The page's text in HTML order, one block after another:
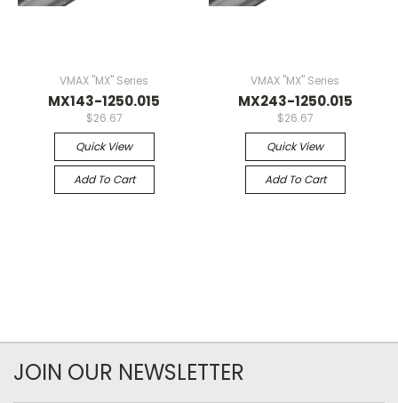
VMAX "MX" Series
MX143-1250.015
$26.67
Quick View
Add To Cart
VMAX "MX" Series
MX243-1250.015
$26.67
Quick View
Add To Cart
JOIN OUR NEWSLETTER